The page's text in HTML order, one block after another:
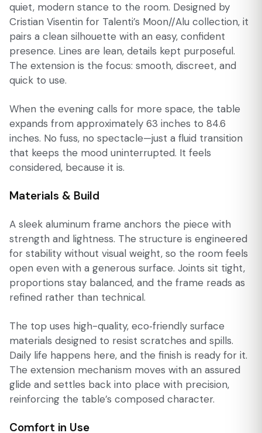
quiet, modern stance to the room. Designed by
Cristian Visentin for Talenti’s Moon//Alu collection, it
pairs a clean silhouette with an easy, confident
presence. Lines are lean, details kept purposeful.
The extension is the focus: smooth, discreet, and
quick to use.
When the evening calls for more space, the table
expands from approximately 63 inches to 84.6
inches. No fuss, no spectacle—just a fluid transition
that keeps the mood uninterrupted. It feels
considered, because it is.
Materials & Build
A sleek aluminum frame anchors the piece with
strength and lightness. The structure is engineered
for stability without visual weight, so the room feels
open even with a generous surface. Joints sit tight,
proportions stay balanced, and the frame reads as
refined rather than technical.
The top uses high-quality, eco‑friendly surface
materials designed to resist scratches and spills.
Daily life happens here, and the finish is ready for it.
The extension mechanism moves with an assured
glide and settles back into place with precision,
reinforcing the table’s composed character.
Comfort in Use